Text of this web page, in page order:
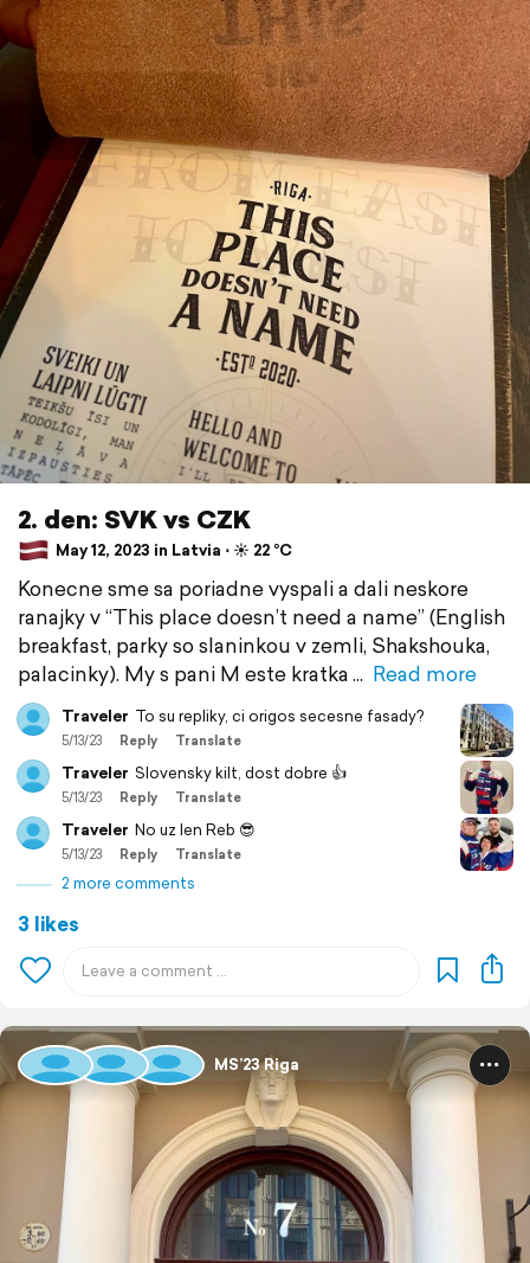
2. den: SVK vs CZK
May 12, 2023 in Latvia ⋅ ☀️ 22 °C
Konecne sme sa poriadne vyspali a dali neskore
ranajky v “This place doesn’t need a name” (English
breakfast, parky so slaninkou v zemli, Shakshouka,
palacinky). My s pani M este kratka
Read more
Traveler To su repliky, ci origos secesne fasady?
5/13/23 Reply Translate
Traveler Slovensky kilt, dost dobre 👍
5/13/23 Reply Translate
Traveler No uz len Reb 😎
5/13/23 Reply Translate
2 more comments
3 likes
MS’23 Riga